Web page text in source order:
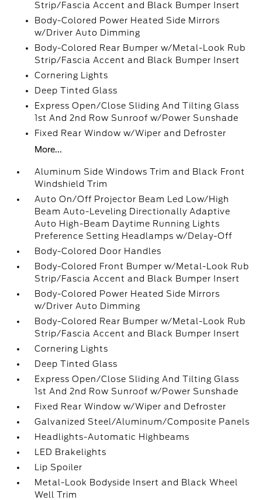
Strip/Fascia Accent and Black Bumper Insert
Body-Colored Power Heated Side Mirrors
w/Driver Auto Dimming
Body-Colored Rear Bumper w/Metal-Look Rub
Strip/Fascia Accent and Black Bumper Insert
Cornering Lights
Deep Tinted Glass
Express Open/Close Sliding And Tilting Glass
1st And 2nd Row Sunroof w/Power Sunshade
Fixed Rear Window w/Wiper and Defroster
More...
Aluminum Side Windows Trim and Black Front
Windshield Trim
Auto On/Off Projector Beam Led Low/High
Beam Auto-Leveling Directionally Adaptive
Auto High-Beam Daytime Running Lights
Preference Setting Headlamps w/Delay-Off
Body-Colored Door Handles
Body-Colored Front Bumper w/Metal-Look Rub
Strip/Fascia Accent and Black Bumper Insert
Body-Colored Power Heated Side Mirrors
w/Driver Auto Dimming
Body-Colored Rear Bumper w/Metal-Look Rub
Strip/Fascia Accent and Black Bumper Insert
Cornering Lights
Deep Tinted Glass
Express Open/Close Sliding And Tilting Glass
1st And 2nd Row Sunroof w/Power Sunshade
Fixed Rear Window w/Wiper and Defroster
Galvanized Steel/Aluminum/Composite Panels
Headlights-Automatic Highbeams
LED Brakelights
Lip Spoiler
Metal-Look Bodyside Insert and Black Wheel
Well Trim